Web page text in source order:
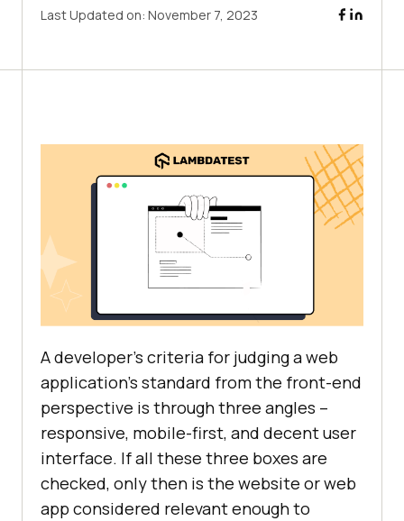
Last Updated on: November 7, 2023
A developer’s criteria for judging a web
application’s standard from the front-end
perspective is through three angles –
responsive, mobile-first, and decent user
interface. If all these three boxes are
checked, only then is the website or web
app considered relevant enough to